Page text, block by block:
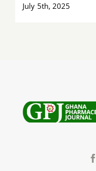
July 5th, 2025